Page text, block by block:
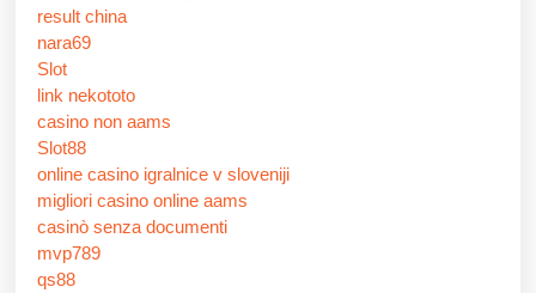
result china
nara69
Slot
link nekototo
casino non aams
Slot88
online casino igralnice v sloveniji
migliori casino online aams
casinò senza documenti
mvp789
qs88